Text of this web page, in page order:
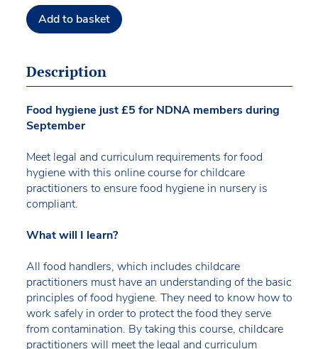
Add to basket
Description
Food hygiene just £5 for NDNA members during
September
Meet legal and curriculum requirements for food
hygiene with this online course for childcare
practitioners to ensure food hygiene in nursery is
compliant.
What will I learn?
All food handlers, which includes childcare
practitioners must have an understanding of the basic
principles of food hygiene. They need to know how to
work safely in order to protect the food they serve
from contamination. By taking this course, childcare
practitioners will meet the legal and curriculum